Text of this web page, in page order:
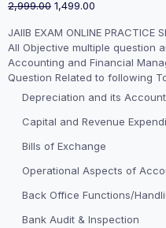
2,999.00 Original
was:
₹2,999.00.
1,499.00
is:
₹1,499.00.
JAIIB EXAM ONLINE PRACTICE
All Objective multiple question
Accounting and Financial
Question Related to following
Depreciation and its
Capital and Revenue
Bills of Exchange
Operational Aspects of
Back Office Functions/
Bank Audit & Inspection